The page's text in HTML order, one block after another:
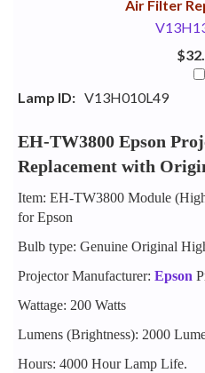
Air Filter
Lamp ID: V13H010L49
EH-TW3800 Epson
Replacement with
Item: EH-TW3800 Module
for Epson
Bulb type: Genuine Original
Projector Manufacturer: Epson
Wattage: 200 Watts
Lumens (Brightness): 2000
Hours: 4000 Hour Lamp Life.